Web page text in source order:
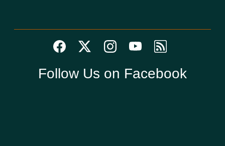
Follow Us on Facebook